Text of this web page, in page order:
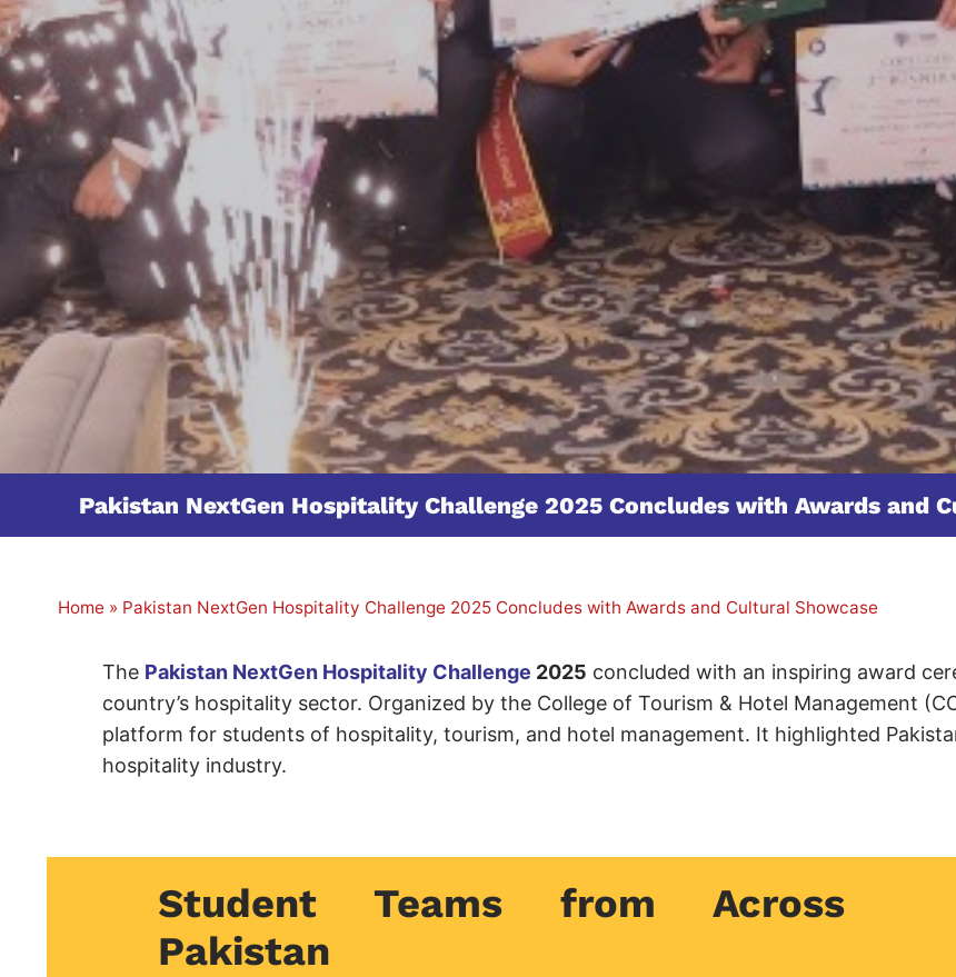
Pakistan NextGen Hospitality Challenge 2025 Concludes with Awards and
Home » Pakistan NextGen Hospitality Challenge 2025 Concludes with Awards and Cultural Showcase
The Pakistan NextGen Hospitality Challenge 2025 concluded with an inspiring award
country’s hospitality sector. Organized by the College of Tourism & Hotel Management
platform for students of hospitality, tourism, and hotel management. It highlighted
hospitality industry.
Student Teams from Across
Pakistan